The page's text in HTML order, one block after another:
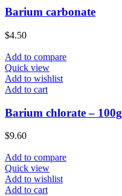
Barium carbonate
$4.50
Add to compare
Quick view
Add to wishlist
Add to cart
Barium chlorate – 100g
$9.60
Add to compare
Quick view
Add to wishlist
Add to cart